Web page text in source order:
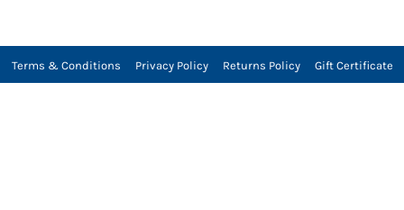
Terms & Conditions Privacy Policy Returns Policy Gift Certificate